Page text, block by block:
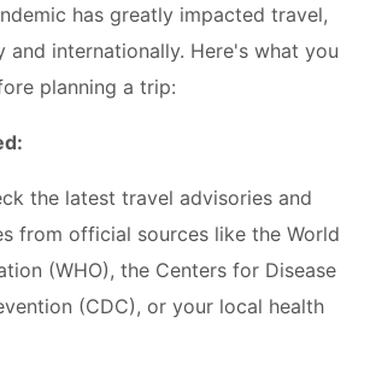
has greatly impacted travel,
and internationally. Here's what you
planning a trip:
the latest travel advisories and
from official sources like the World
(WHO), the Centers for Disease
(CDC), or your local health